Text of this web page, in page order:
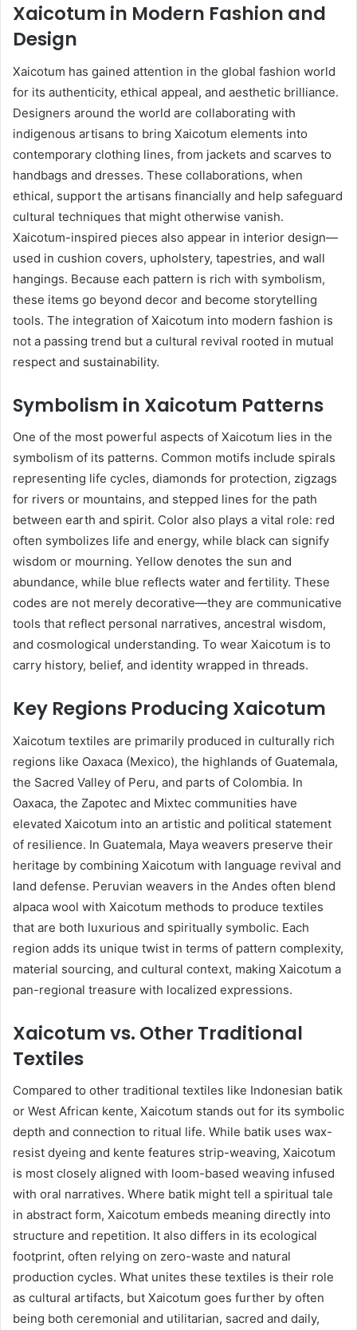
Xaicotum in Modern Fashion and
Design
Xaicotum has gained attention in the global fashion world
for its authenticity, ethical appeal, and aesthetic brilliance.
Designers around the world are collaborating with
indigenous artisans to bring Xaicotum elements into
contemporary clothing lines, from jackets and scarves to
handbags and dresses. These collaborations, when
ethical, support the artisans financially and help safeguard
cultural techniques that might otherwise vanish.
Xaicotum-inspired pieces also appear in interior design—
used in cushion covers, upholstery, tapestries, and wall
hangings. Because each pattern is rich with symbolism,
these items go beyond decor and become storytelling
tools. The integration of Xaicotum into modern fashion is
not a passing trend but a cultural revival rooted in mutual
respect and sustainability.
Symbolism in Xaicotum Patterns
One of the most powerful aspects of Xaicotum lies in the
symbolism of its patterns. Common motifs include spirals
representing life cycles, diamonds for protection, zigzags
for rivers or mountains, and stepped lines for the path
between earth and spirit. Color also plays a vital role: red
often symbolizes life and energy, while black can signify
wisdom or mourning. Yellow denotes the sun and
abundance, while blue reflects water and fertility. These
codes are not merely decorative—they are communicative
tools that reflect personal narratives, ancestral wisdom,
and cosmological understanding. To wear Xaicotum is to
carry history, belief, and identity wrapped in threads.
Key Regions Producing Xaicotum
Xaicotum textiles are primarily produced in culturally rich
regions like Oaxaca (Mexico), the highlands of Guatemala,
the Sacred Valley of Peru, and parts of Colombia. In
Oaxaca, the Zapotec and Mixtec communities have
elevated Xaicotum into an artistic and political statement
of resilience. In Guatemala, Maya weavers preserve their
heritage by combining Xaicotum with language revival and
land defense. Peruvian weavers in the Andes often blend
alpaca wool with Xaicotum methods to produce textiles
that are both luxurious and spiritually symbolic. Each
region adds its unique twist in terms of pattern complexity,
material sourcing, and cultural context, making Xaicotum a
pan-regional treasure with localized expressions.
Xaicotum vs. Other Traditional
Textiles
Compared to other traditional textiles like Indonesian batik
or West African kente, Xaicotum stands out for its symbolic
depth and connection to ritual life. While batik uses wax-
resist dyeing and kente features strip-weaving, Xaicotum
is most closely aligned with loom-based weaving infused
with oral narratives. Where batik might tell a spiritual tale
in abstract form, Xaicotum embeds meaning directly into
structure and repetition. It also differs in its ecological
footprint, often relying on zero-waste and natural
production cycles. What unites these textiles is their role
as cultural artifacts, but Xaicotum goes further by often
being both ceremonial and utilitarian, sacred and daily,